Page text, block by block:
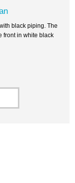
black piping. The
front in white black